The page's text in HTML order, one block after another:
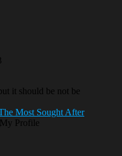
it should be not be
Most Sought After